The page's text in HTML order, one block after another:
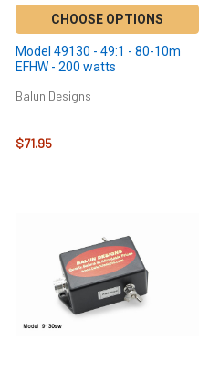
CHOOSE OPTIONS
Model 49130 - 49:1 - 80-10m
EFHW - 200 watts
Balun Designs
$71.95